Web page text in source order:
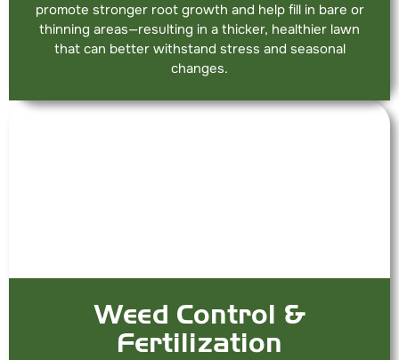
promote stronger root growth and help fill in bare or
thinning areas—resulting in a thicker, healthier lawn
that can better withstand stress and seasonal
changes.
Weed Control &
Fertilization